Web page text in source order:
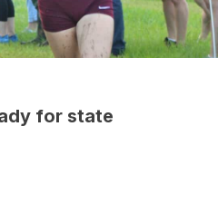
for state